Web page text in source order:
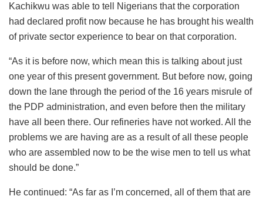
Kachikwu was able to tell Nigerians that the corporation
had declared profit now because he has brought his wealth
of private sector experience to bear on that corporation.
“As it is before now, which mean this is talking about just
one year of this present government. But before now, going
down the lane through the period of the 16 years misrule of
the PDP administration, and even before then the military
have all been there. Our refineries have not worked. All the
problems we are having are as a result of all these people
who are assembled now to be the wise men to tell us what
should be done.”
He continued: “As far as I’m concerned, all of them that are